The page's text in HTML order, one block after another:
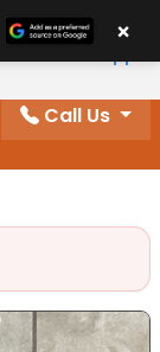
OrderCall Us
×